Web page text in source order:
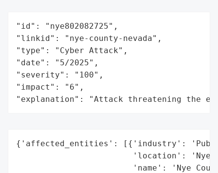
"id": "nye802082725",
"linkid": "nye-county-nevada",
"type": "Cyber Attack",
"date": "5/2025",
"severity": "100",
"impact": "6",
"explanation": "Attack threatening the
{'affected_entities': [{'industry':
'location': 'Nye
'name': 'Nye